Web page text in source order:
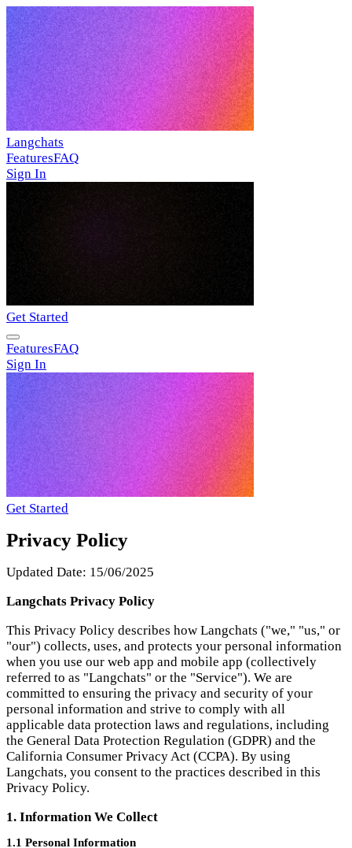
Langchats
FeaturesFAQ
Sign In
Features
Sign In
Get Started
Privacy Policy
Updated Date: 15/06/2025
Langchats Privacy Policy
This Privacy Policy describes how Langchats ("we," "us," or
when you use our web app and mobile app (collectively
referred to as "Langchats" or the "Service"). We are
committed to ensuring the privacy and security of your
personal information and strive to comply with all
applicable data protection laws and regulations, including
the General Data Protection Regulation (GDPR) and the
California Consumer Privacy Act (CCPA). By using
Langchats, you consent to the practices described in this
Privacy Policy.
1. Information We Collect
personal information that you voluntarily provide to us,